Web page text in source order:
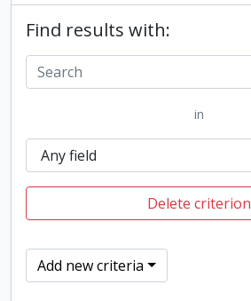
Find results with:
in
Delete criterion
Add new criteria